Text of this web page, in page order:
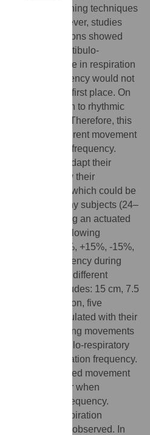
rocking. Breathing techniques
However, studies
and body rotations showed
elicit a vestibulo-
to an increase in respiration
frequency would not
in the first place. On
of respiration to rhythmic
observed. Therefore, this
the effect of different movement
on respiration frequency.
subjects adapt their
below their
at rest, which could be
one healthy subjects (24–
using an actuated
translation. Following
applied: +30%, +15%, -15%,
respiration frequency during
two different
tested (Amplitudes: 15 cm, 7.5
Hz). In addition, five
were stimulated with their
Rocking movements
a vestibulo-respiratory
in respiration frequency.
of the applied movement
but did not occur when
respiration frequency.
of the respiration
frequency was observed. In